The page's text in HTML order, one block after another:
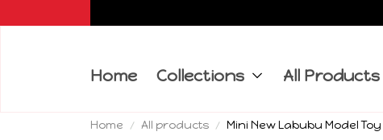
Home Collections All Products
Home All products Mini New Labubu Model